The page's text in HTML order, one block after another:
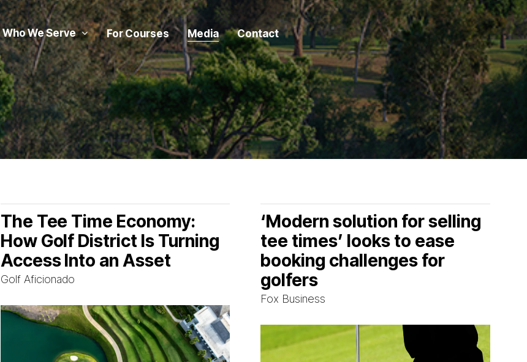
Who We Serve For Courses Media Contact
The Tee Time Economy:
How Golf District Is Turning
Access Into an Asset
Golf Aficionado
‘Modern solution for selling
tee times’ looks to ease
booking challenges for
golfers
Fox Business